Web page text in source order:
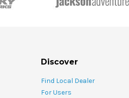
Discover
Find Local Dealer
For Users